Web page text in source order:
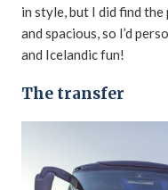
in style, but I did find
and spacious, so I’d
and Icelandic fun!
The transfer